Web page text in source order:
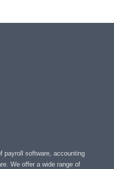
payroll software, accounting
We offer a wide range of